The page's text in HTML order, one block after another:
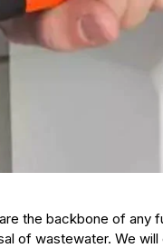
the backbone of any
of wastewater. We